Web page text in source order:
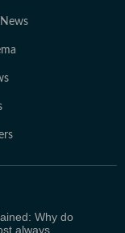
Why do
always